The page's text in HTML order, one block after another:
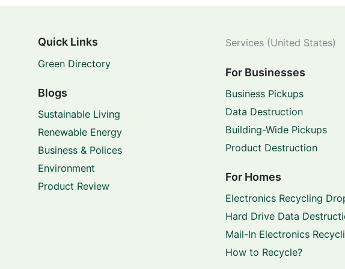
Quick Links
Green Directory
Blogs
Sustainable Living
Renewable Energy
Business & Polices
Environment
Product Review
Services (United States)
For Businesses
Business Pickups
Data Destruction
Building-Wide Pickups
Product Destruction
For Homes
Electronics Recycling
Hard Drive Data
Mail-In Electronics
How to Recycle?